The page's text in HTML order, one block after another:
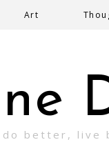
better, live
Art